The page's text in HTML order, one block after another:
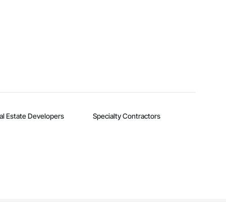
Estate Developers Specialty Contractors